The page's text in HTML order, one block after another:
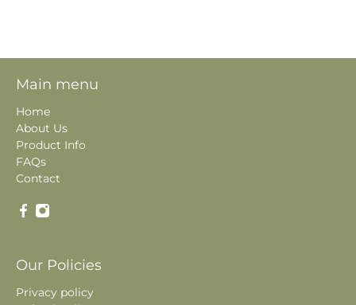
Main menu
Home
About Us
Product Info
FAQs
Contact
Our Policies
Privacy policy